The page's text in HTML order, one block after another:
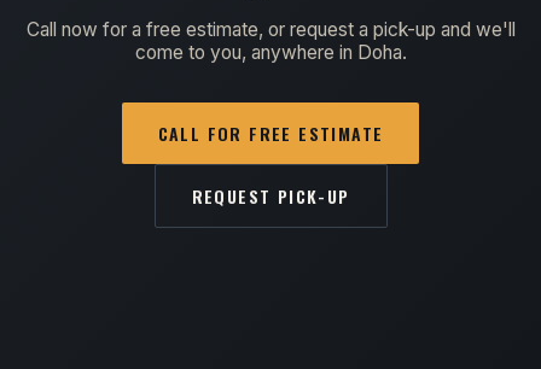
Call now for a free estimate, or request a pick-up and we'll
come to you, anywhere in Doha.
CALL FOR FREE ESTIMATE
REQUEST PICK-UP